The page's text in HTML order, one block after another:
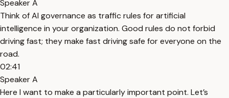
Speaker A
Think of AI governance as traffic rules for artificial
intelligence in your organization. Good rules do not forbid
driving fast; they make fast driving safe for everyone on the
road.
02:41
Speaker A
Here I want to make a particularly important point. Let’s